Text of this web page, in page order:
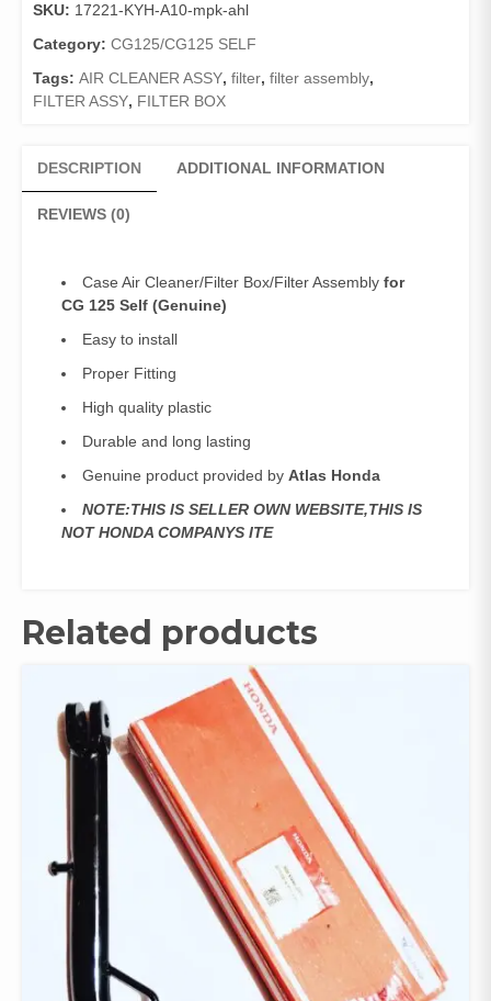
125
Self
Box/Filter
Assembly
SKU: 17221-KYH-A10-mpk-ahl
Category: CG125/CG125 SELF
Tags: AIR CLEANER ASSY, filter, filter assembly,
FILTER ASSY, FILTER BOX
DESCRIPTION ADDITIONAL INFORMATION
REVIEWS (0)
Case Air Cleaner/Filter Box/Filter Assembly for
CG 125 Self (Genuine)
Easy to install
Proper Fitting
High quality plastic
Durable and long lasting
Genuine product provided by Atlas Honda
NOTE:THIS IS SELLER OWN WEBSITE,THIS IS
NOT HONDA COMPANYS ITE
Related products